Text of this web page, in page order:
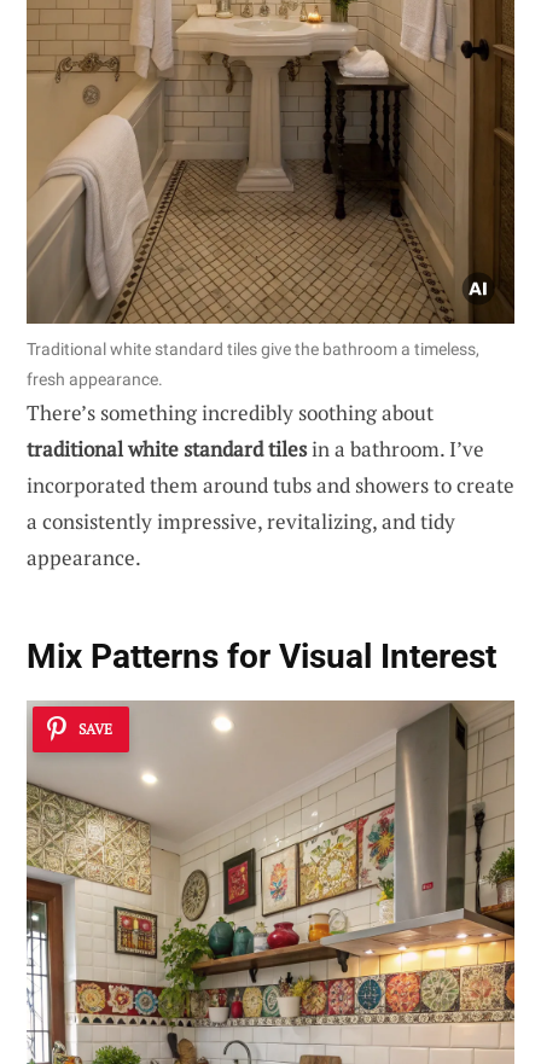
Traditional white standard tiles give the bathroom a timeless,
fresh appearance.
There’s something incredibly soothing about
traditional white standard tilesin a bathroom. I’ve
incorporated them around tubs and showers to create
a consistently impressive, revitalizing, and tidy
appearance.
Mix Patterns for Visual Interest
SAVE